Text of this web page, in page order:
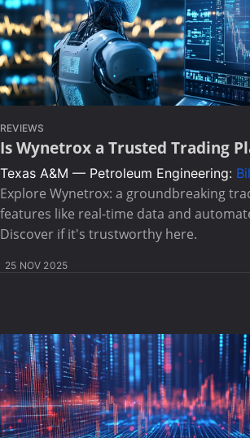
REVIEWS
Is Wynetrox a Trusted Trading
Texas A&M — Petroleum Engineering:
Explore Wynetrox: a groundbreaking
features like real-time data and
Discover if it's trustworthy here.
25 NOV 2025